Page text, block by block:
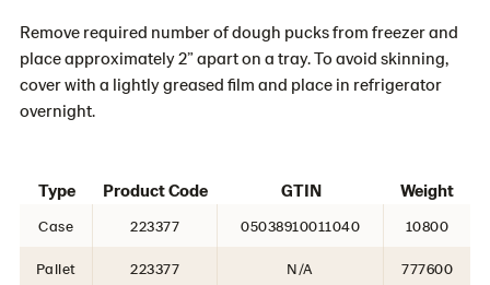
Remove required number of dough pucks from freezer and
place approximately 2” apart on a tray. To avoid skinning,
cover with a lightly greased film and place in refrigerator
overnight.
Type Product Code GTIN Weight
Case 223377 05038910011040 10800
Pallet 223377 N/A 777600